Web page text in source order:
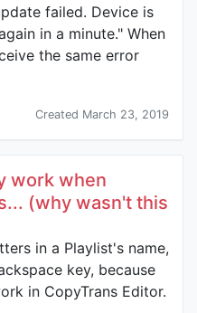
failed. Device is
in a minute." When
the same error
Created March 23, 2019
work when
(why wasn't this
in a Playlist's name,
key, because
in CopyTrans Editor.